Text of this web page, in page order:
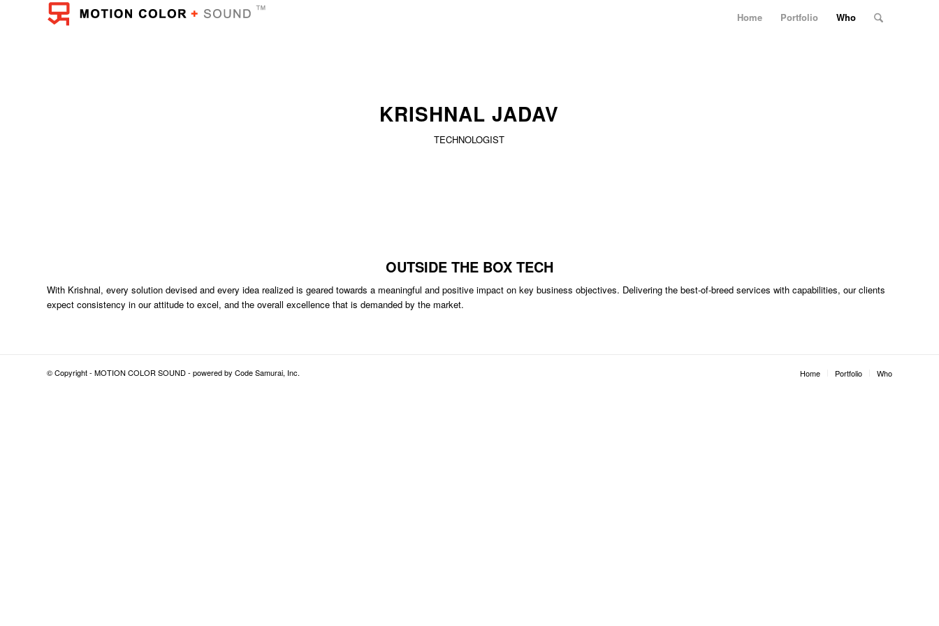
Home Portfolio Who
KRISHNAL JADAV
TECHNOLOGIST
OUTSIDE THE BOX TECH
With Krishnal, every solution devised and every idea realized is geared towards a meaningful and positive impact on key business objectives. Delivering the best-of-breed services with capabilities, our clients
expect consistency in our attitude to excel, and the overall excellence that is demanded by the market.
© Copyright - MOTION COLOR SOUND - powered by Code Samurai, Inc. Home Portfolio Who